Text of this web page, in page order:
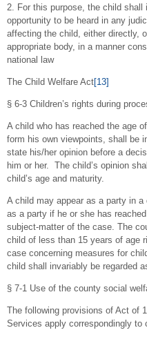
2. For this purpose, the child shall
opportunity to be heard in any
affecting the child, either directly,
appropriate body, in a manner
national law
The Child Welfare Act[13]
§ 6-3 Children’s rights during
A child who has reached the age
form his own viewpoints, shall be
state his/her opinion before a
him or her. The child’s opinion
child’s age and maturity.
A child may appear as a party in
as a party if he or she has
subject-matter of the case. The
child of less than 15 years of age
case concerning measures for
child shall invariably be regarded
§ 7-1 Use of the county social
The following provisions of Act of
Services apply correspondingly to